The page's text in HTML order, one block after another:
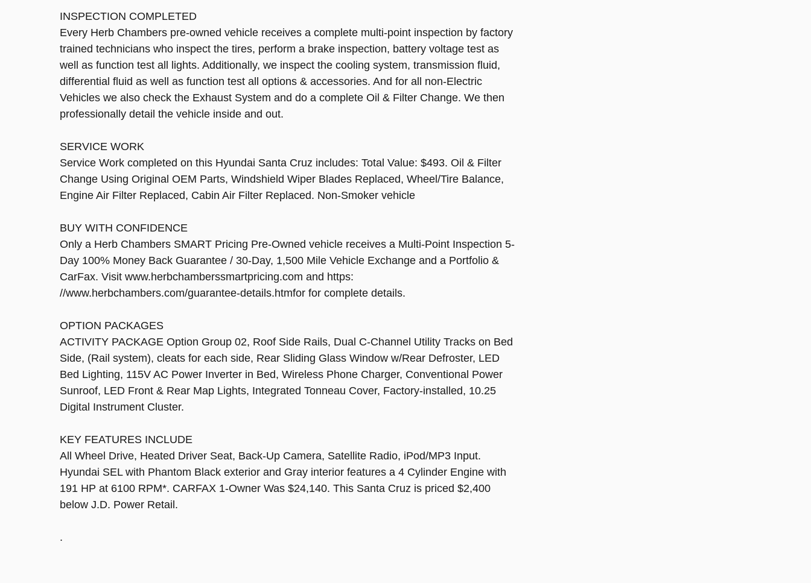
INSPECTION COMPLETED
Every Herb Chambers pre-owned vehicle receives a complete multi-point inspection by factory
trained technicians who inspect the tires, perform a brake inspection, battery voltage test as
well as function test all lights. Additionally, we inspect the cooling system, transmission fluid,
differential fluid as well as function test all options & accessories. And for all non-Electric
Vehicles we also check the Exhaust System and do a complete Oil & Filter Change. We then
professionally detail the vehicle inside and out.
SERVICE WORK
Service Work completed on this Hyundai Santa Cruz includes: Total Value: $493. Oil & Filter
Change Using Original OEM Parts, Windshield Wiper Blades Replaced, Wheel/Tire Balance,
Engine Air Filter Replaced, Cabin Air Filter Replaced. Non-Smoker vehicle
BUY WITH CONFIDENCE
Only a Herb Chambers SMART Pricing Pre-Owned vehicle receives a Multi-Point Inspection 5-
Day 100% Money Back Guarantee / 30-Day, 1,500 Mile Vehicle Exchange and a Portfolio &
CarFax. Visit www.herbchamberssmartpricing.com and https:
//www.herbchambers.com/guarantee-details.htmfor for complete details.
OPTION PACKAGES
ACTIVITY PACKAGE Option Group 02, Roof Side Rails, Dual C-Channel Utility Tracks on Bed
Side, (Rail system), cleats for each side, Rear Sliding Glass Window w/Rear Defroster, LED
Bed Lighting, 115V AC Power Inverter in Bed, Wireless Phone Charger, Conventional Power
Sunroof, LED Front & Rear Map Lights, Integrated Tonneau Cover, Factory-installed, 10.25
Digital Instrument Cluster.
KEY FEATURES INCLUDE
All Wheel Drive, Heated Driver Seat, Back-Up Camera, Satellite Radio, iPod/MP3 Input.
Hyundai SEL with Phantom Black exterior and Gray interior features a 4 Cylinder Engine with
191 HP at 6100 RPM*. CARFAX 1-Owner Was $24,140. This Santa Cruz is priced $2,400
below J.D. Power Retail.
.